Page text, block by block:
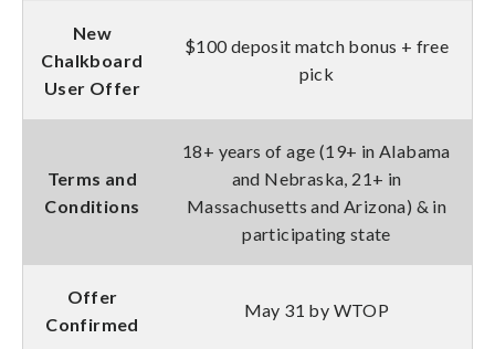
New
Chalkboard
User Offer
$100 deposit match bonus + free
pick
Terms and
Conditions
18+ years of age (19+ in Alabama
and Nebraska, 21+ in
Massachusetts and Arizona) & in
participating state
Offer
Confirmed
May 31 by WTOP